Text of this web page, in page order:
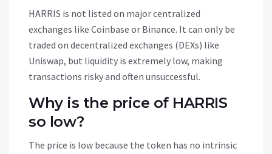
HARRIS is not listed on major centralized
exchanges like Coinbase or Binance. It can only be
traded on decentralized exchanges (DEXs) like
Uniswap, but liquidity is extremely low, making
transactions risky and often unsuccessful.
Why is the price of HARRIS
so low?
The price is low because the token has no intrinsic